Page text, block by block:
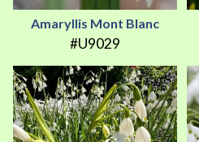
Amaryllis Mont Blanc
#U9029